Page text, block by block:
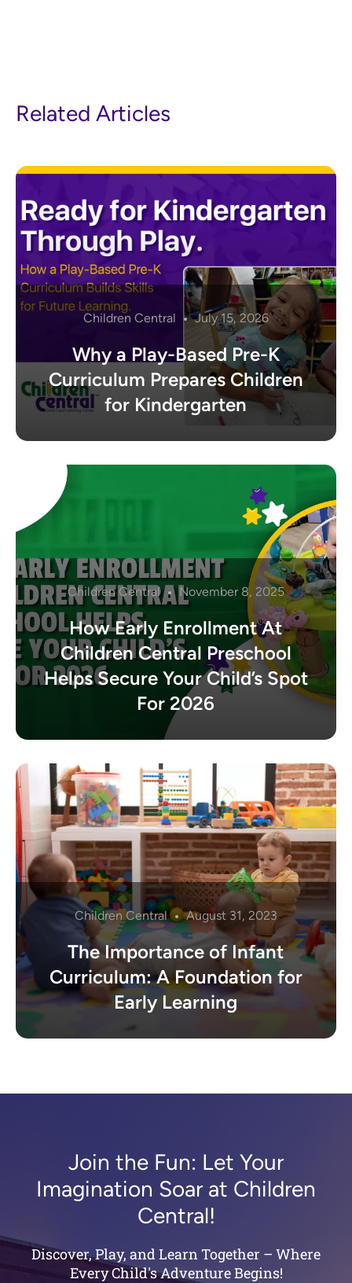
Related Articles
Children Central July 15, 2026
Why a Play-Based Pre-K
Curriculum Prepares Children
for Kindergarten
Children Central November 8, 2025
How Early Enrollment At
Children Central Preschool
Helps Secure Your Child’s Spot
For 2026
Children Central August 31, 2023
The Importance of Infant
Curriculum: A Foundation for
Early Learning
Join the Fun: Let Your
Imagination Soar at Children
Central!
Discover, Play, and Learn Together – Where
Every Child's Adventure Begins!